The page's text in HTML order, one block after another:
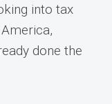
into tax
done the